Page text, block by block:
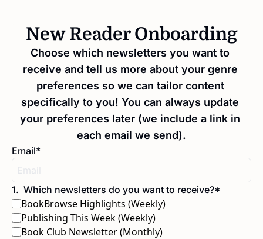
New Reader Onboarding
Choose which newsletters you want to
receive and tell us more about your genre
preferences so we can tailor content
specifically to you! You can always update
your preferences later (we include a link in
each email we send).
Email*
1. Which newsletters do you want to receive?*
BookBrowse Highlights (Weekly)
Publishing This Week (Weekly)
Book Club Newsletter (Monthly)